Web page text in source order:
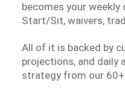
becomes your
Start/Sit, waivers,
All of it is backed by
projections, and daily
strategy from our